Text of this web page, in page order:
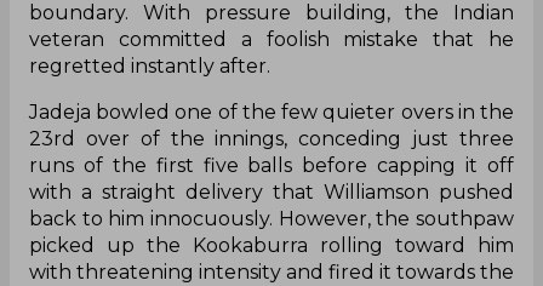
boundary. With pressure building, the Indian
veteran committed a foolish mistake that he
regretted instantly after.
Jadeja bowled one of the few quieter overs in the
23rd over of the innings, conceding just three
runs of the first five balls before capping it off
with a straight delivery that Williamson pushed
back to him innocuously. However, the southpaw
picked up the Kookaburra rolling toward him
with threatening intensity and fired it towards the